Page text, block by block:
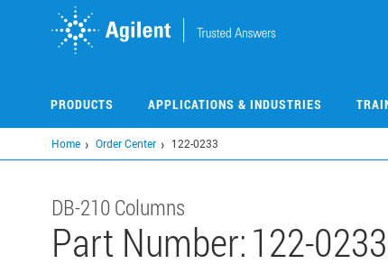
PRODUCTS APPLICATIONS & INDUSTRIES
Home Order Center 122-0233
DB-210 Columns
Part Number:122-0233